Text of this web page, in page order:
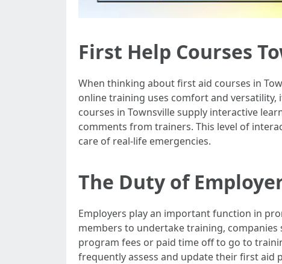
First Help Courses
When thinking about first aid courses in
online training uses comfort and
courses in Townsville supply interactive
comments from trainers. This level of
care of real-life emergencies.
The Duty of
Employers play an important function in
members to undertake training,
program fees or paid time off to go to
frequently assess and update their first aid